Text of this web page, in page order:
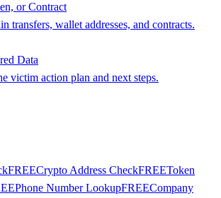
or Contract
transfers, wallet addresses, and contracts.
Data
victim action plan and next steps.
FREECrypto Address CheckFREEToken
Phone Number LookupFREECompany